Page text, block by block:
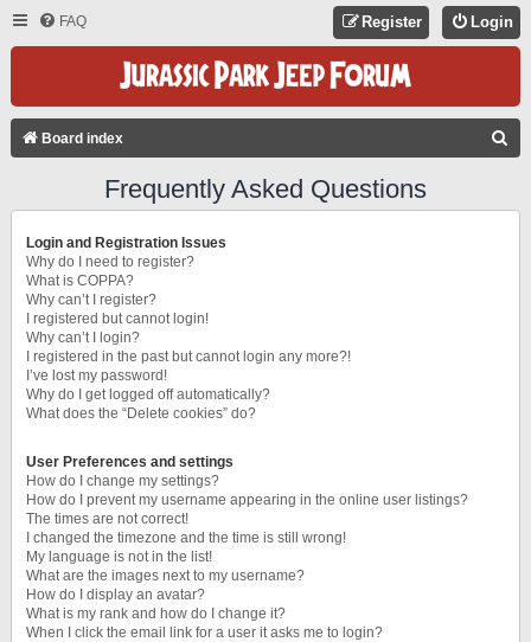
FAQ Login
Register
Board index
Frequently Asked Questions
Login and Registration Issues
Why do I need to register?
What is COPPA?
Why can’t I register?
I registered but cannot login!
Why can’t I login?
I registered in the past but cannot login any more?!
I’ve lost my password!
Why do I get logged off automatically?
What does the “Delete cookies” do?
User Preferences and settings
How do I change my settings?
How do I prevent my username appearing in the online user listings?
The times are not correct!
I changed the timezone and the time is still wrong!
My language is not in the list!
What are the images next to my username?
How do I display an avatar?
What is my rank and how do I change it?
When I click the email link for a user it asks me to login?